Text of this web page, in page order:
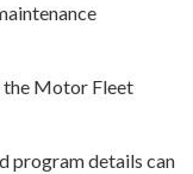
the Motor Fleet
program details can